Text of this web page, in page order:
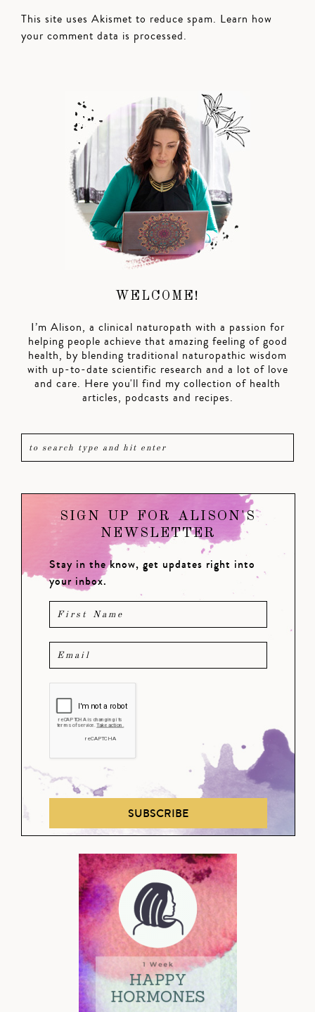
This site uses Akismet to reduce spam. Learn how
your comment data is processed.
WELCOME!
I’m Alison, a clinical naturopath with a passion for
helping people achieve that amazing feeling of good
health, by blending traditional naturopathic wisdom
with up-to-date scientific research and a lot of love
and care. Here you'll find my collection of health
articles, podcasts and recipes.
SIGN UP FOR ALISON'S
NEWSLETTER
Stay in the know, get updates right into
your inbox.
SUBSCRIBE